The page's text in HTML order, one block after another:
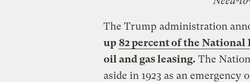
The Trump administration
up 82 percent of the National
oil and gas leasing. The
aside in 1923 as an